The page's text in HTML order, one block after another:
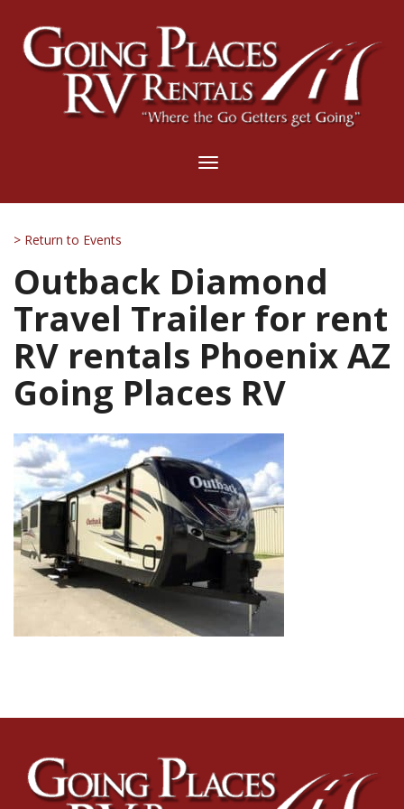
Toggle
> Return to Events
Outback Diamond
Travel Trailer for rent
RV rentals Phoenix AZ
Going Places RV